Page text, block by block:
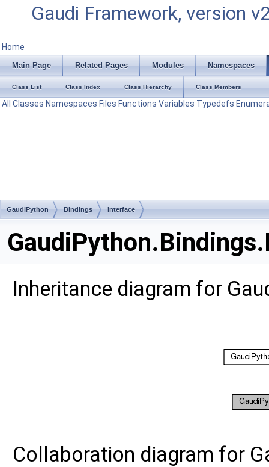
Gaudi Framework, version
Home
Main Page Related Pages Modules Namespaces
Class List Class Index Class Hierarchy Class Members
All Classes Namespaces Files Functions Variables Typedefs
GaudiPython Bindings Interface
Inheritance diagram for
Collaboration diagram for